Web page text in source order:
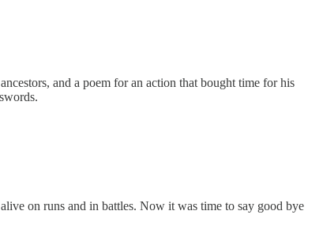
and a poem for an action that bought time for his
on runs and in battles. Now it was time to say good bye